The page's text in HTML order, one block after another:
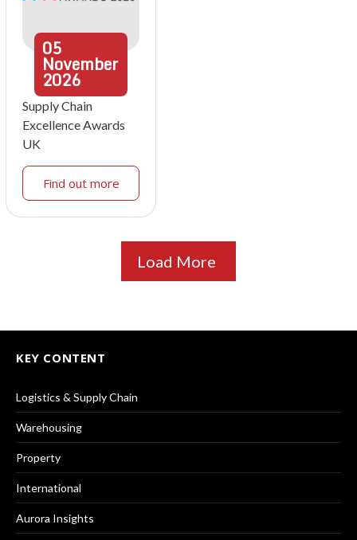
05
November
2026
Supply Chain
Excellence Awards
UK
Find out more
Load More
KEY CONTENT
Logistics & Supply Chain
Warehousing
Property
International
Aurora Insights